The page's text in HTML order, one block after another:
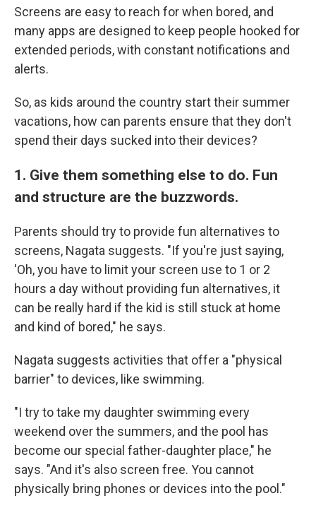
Screens are easy to reach for when bored, and
many apps are designed to keep people hooked for
extended periods, with constant notifications and
alerts.
So, as kids around the country start their summer
vacations, how can parents ensure that they don't
spend their days sucked into their devices?
1. Give them something else to do. Fun
and structure are the buzzwords.
Parents should try to provide fun alternatives to
screens, Nagata suggests. "If you're just saying,
'Oh, you have to limit your screen use to 1 or 2
hours a day without providing fun alternatives, it
can be really hard if the kid is still stuck at home
and kind of bored," he says.
Nagata suggests activities that offer a "physical
barrier" to devices, like swimming.
"I try to take my daughter swimming every
weekend over the summers, and the pool has
become our special father-daughter place," he
says. "And it's also screen free. You cannot
physically bring phones or devices into the pool."